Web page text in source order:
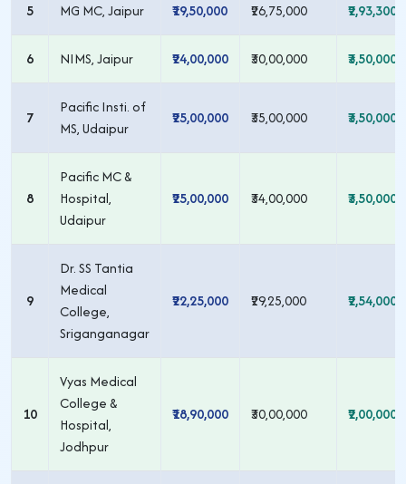
5 MG MC, Jaipur ₹19,50,000 ₹26,75,000 ₹2,93,300
6 NIMS, Jaipur ₹24,00,000 ₹30,00,000 ₹3,50,000
7
Pacific Insti. of
MS, Udaipur
₹25,00,000 ₹35,00,000 ₹3,50,000
8
Pacific MC &
Hospital,
Udaipur
₹25,00,000 ₹34,00,000 ₹3,50,000
9
Dr. SS Tantia
Medical
College,
Sriganganagar
₹22,25,000 ₹29,25,000 ₹2,54,000
10
Vyas Medical
College &
Hospital,
Jodhpur
₹18,90,000 ₹30,00,000 ₹2,00,000